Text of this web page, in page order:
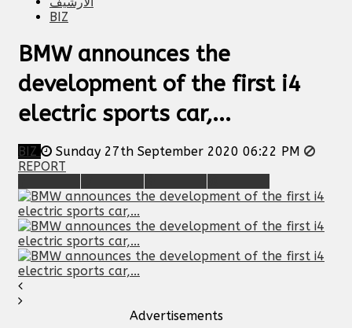
BIZ
BMW announces the
development of the first i4
electric sports car,...
BIZ
Sunday 27th September 2020 06:22 PM
REPORT
Advertisements